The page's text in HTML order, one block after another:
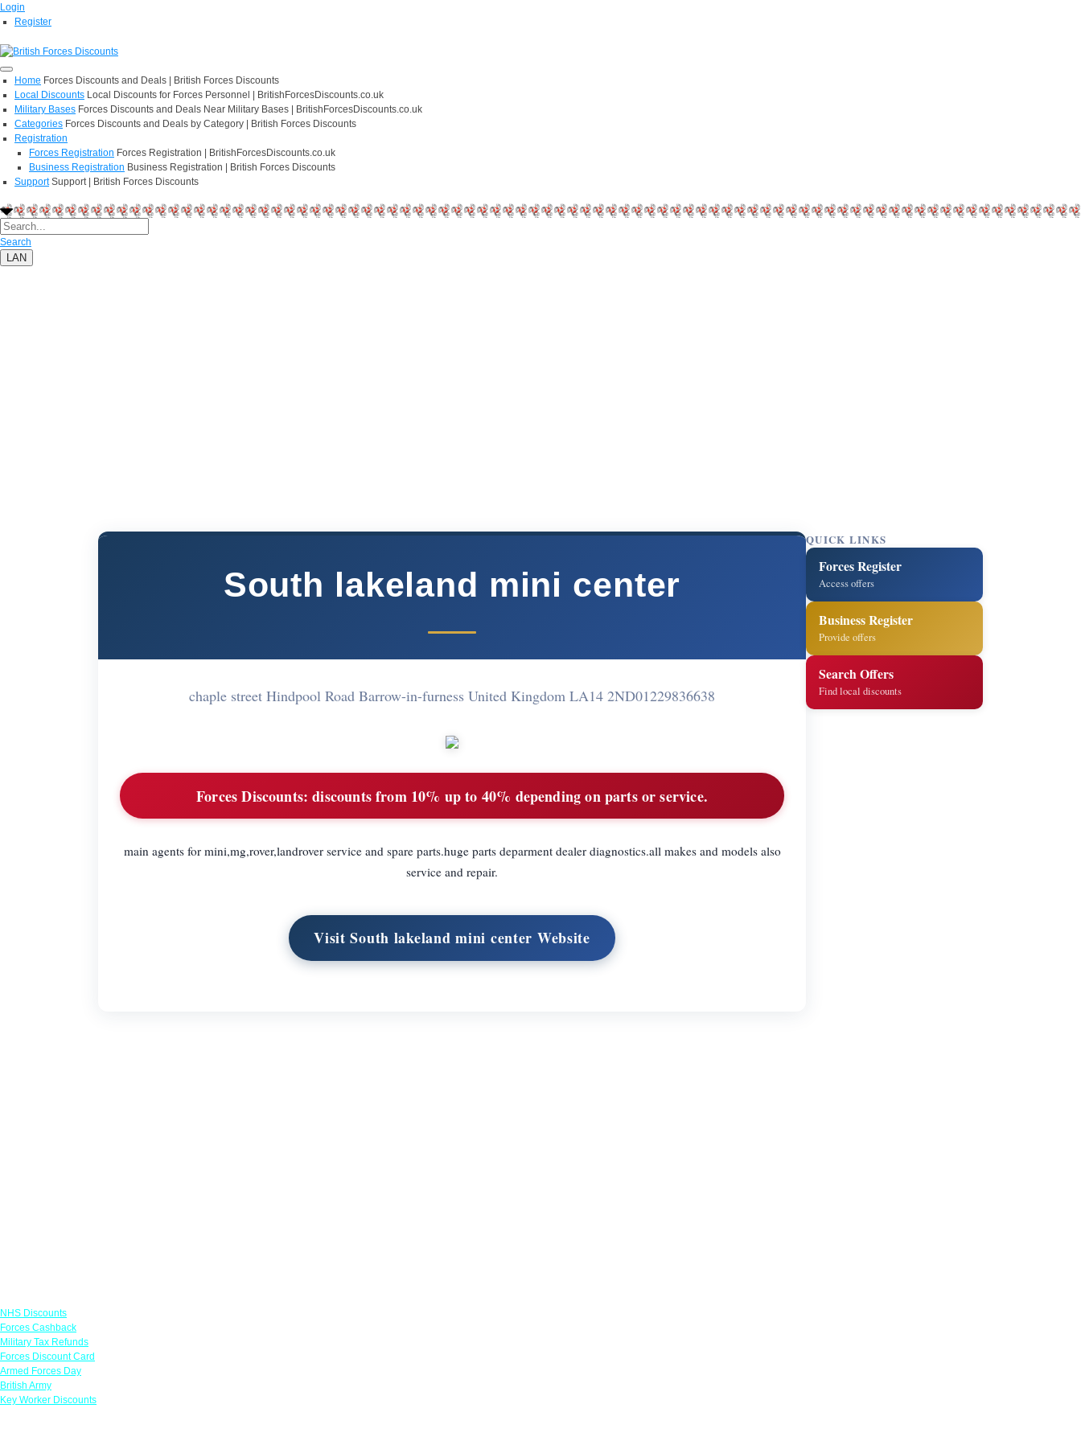
Login
Register
Home Forces Discounts and Deals | British Forces Discounts
Local Discounts Local Discounts for Forces Personnel | BritishForcesDiscounts.co.uk
Military Bases Forces Discounts and Deals Near Military Bases | BritishForcesDiscounts.co.uk
Categories Forces Discounts and Deals by Category | British Forces Discounts
Registration
Forces Registration Forces Registration | BritishForcesDiscounts.co.uk
Business Registration Business Registration | British Forces Discounts
Support Support | British Forces Discounts
Search
LAN
South lakeland mini center
chaple street Hindpool Road Barrow-in-furness United Kingdom LA14 2ND01229836638
Forces Discounts: discounts from 10% up to 40% depending on parts or service.
main agents for mini,mg,rover,landrover service and spare parts.huge parts deparment dealer diagnostics.all makes and models also
service and repair.
Visit South lakeland mini center Website
QUICK LINKS
Forces Register
Access offers
Business Register
Provide offers
Search Offers
Find local discounts
NHS Discounts
Forces Cashback
Military Tax Refunds
Forces Discount Card
Armed Forces Day
British Army
Key Worker Discounts